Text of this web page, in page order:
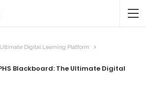
Digital Learning Platform
Blackboard: The Ultimate Digital